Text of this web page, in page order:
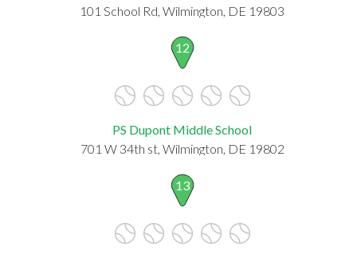
101 School Rd, Wilmington, DE 19803
12
PS Dupont Middle School
701 W 34th st, Wilmington, DE 19802
13